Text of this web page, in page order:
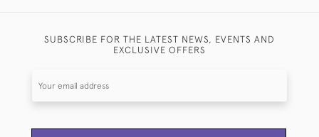
SUBSCRIBE FOR THE LATEST NEWS, EVENTS AND
EXCLUSIVE OFFERS